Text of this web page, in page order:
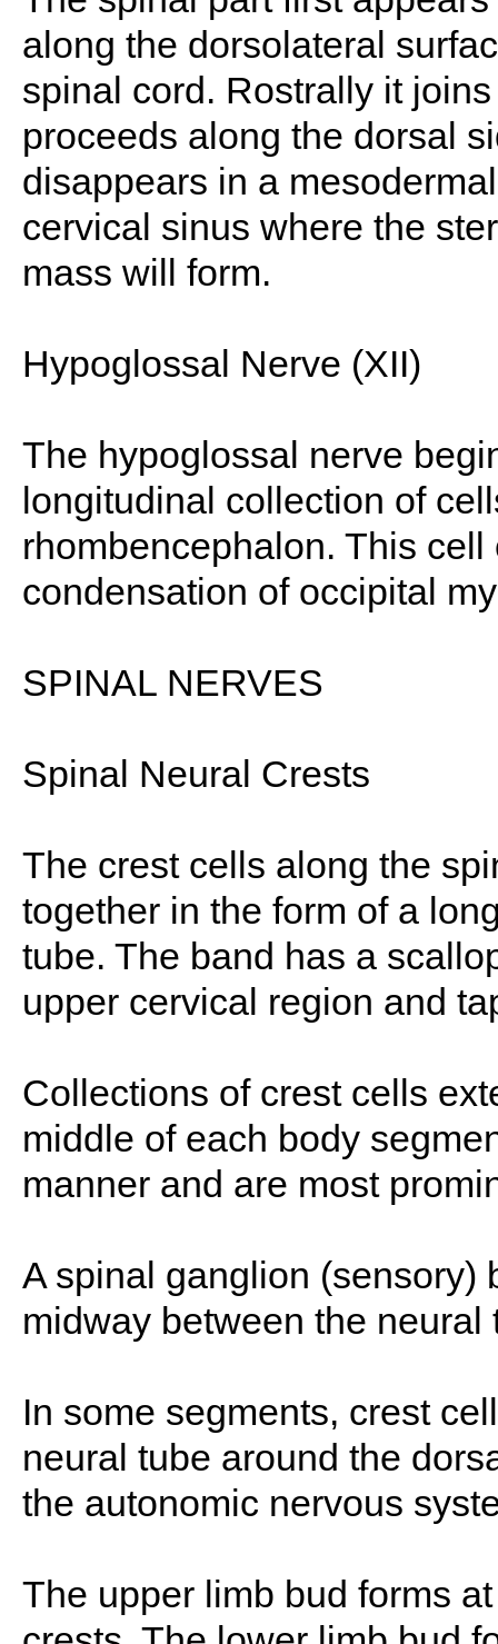
along the dorsolateral
spinal cord. Rostrally it
proceeds along the dorsal
disappears in a
cervical sinus where the
mass will form.
Hypoglossal Nerve (XII)
The hypoglossal nerve
longitudinal collection of
rhombencephalon. This
condensation of occipital
SPINAL NERVES
Spinal Neural Crests
The crest cells along the
together in the form of a
tube. The band has a
upper cervical region and
Collections of crest cells
middle of each body
manner and are most
A spinal ganglion (sensory)
midway between the
In some segments, crest
neural tube around the
the autonomic nervous
The upper limb bud forms